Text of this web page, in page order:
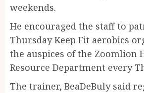
weekends.
He encouraged the staff to
Thursday Keep Fit aerobics
the auspices of the Zoomlion
Resource Department every
The trainer, BeaDeBuly said